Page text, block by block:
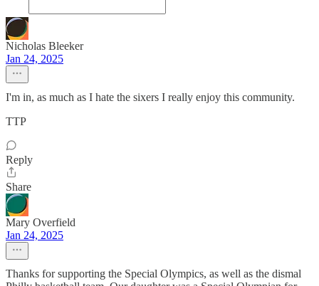
Nicholas Bleeker
Jan 24, 2025
I'm in, as much as I hate the sixers I really enjoy this community.
TTP
Reply
Share
Mary Overfield
Jan 24, 2025
Thanks for supporting the Special Olympics, as well as the dismal